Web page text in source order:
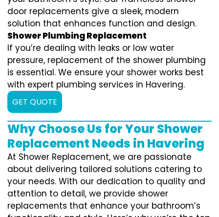
door replacements give a sleek, modern
solution that enhances function and design.
Shower Plumbing Replacement
If you’re dealing with leaks or low water
pressure, replacement of the shower plumbing
is essential. We ensure your shower works best
with expert plumbing services in Havering.
GET QUOTE
Why Choose Us for Your Shower
Replacement Needs in Havering
At Shower Replacement, we are passionate
about delivering tailored solutions catering to
your needs. With our dedication to quality and
attention to detail, we provide shower
replacements that enhance your bathroom’s